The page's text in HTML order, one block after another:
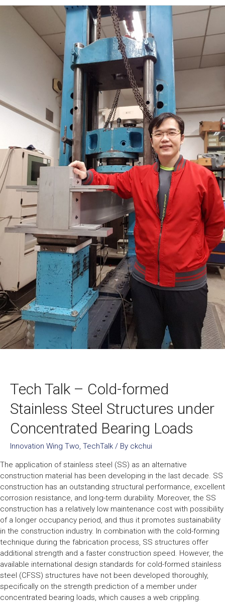
Tech Talk – Cold-formed
Stainless Steel Structures under
Concentrated Bearing Loads
Innovation Wing Two, TechTalk / By ckchui
The application of stainless steel (SS) as an alternative
construction material has been developing in the last decade. SS
construction has an outstanding structural performance, excellent
corrosion resistance, and long-term durability. Moreover, the SS
construction has a relatively low maintenance cost with possibility
of a longer occupancy period, and thus it promotes sustainability
in the construction industry. In combination with the cold-forming
technique during the fabrication process, SS structures offer
additional strength and a faster construction speed. However, the
available international design standards for cold-formed stainless
steel (CFSS) structures have not been developed thoroughly,
specifically on the strength prediction of a member under
concentrated bearing loads, which causes a web crippling.